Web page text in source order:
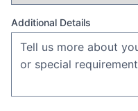
Additional Details